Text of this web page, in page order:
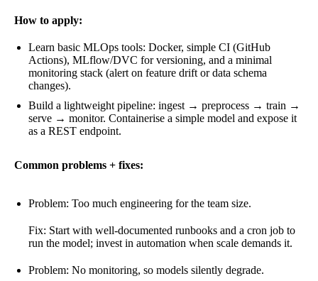
How to apply:
Learn basic MLOps tools: Docker, simple CI (GitHub
Actions), MLflow/DVC for versioning, and a minimal
monitoring stack (alert on feature drift or data schema
changes).
Build a lightweight pipeline: ingest → preprocess → train →
serve → monitor. Containerise a simple model and expose it
as a REST endpoint.
Common problems + fixes:
Problem: Too much engineering for the team size.
Fix: Start with well-documented runbooks and a cron job to
run the model; invest in automation when scale demands it.
Problem: No monitoring, so models silently degrade.